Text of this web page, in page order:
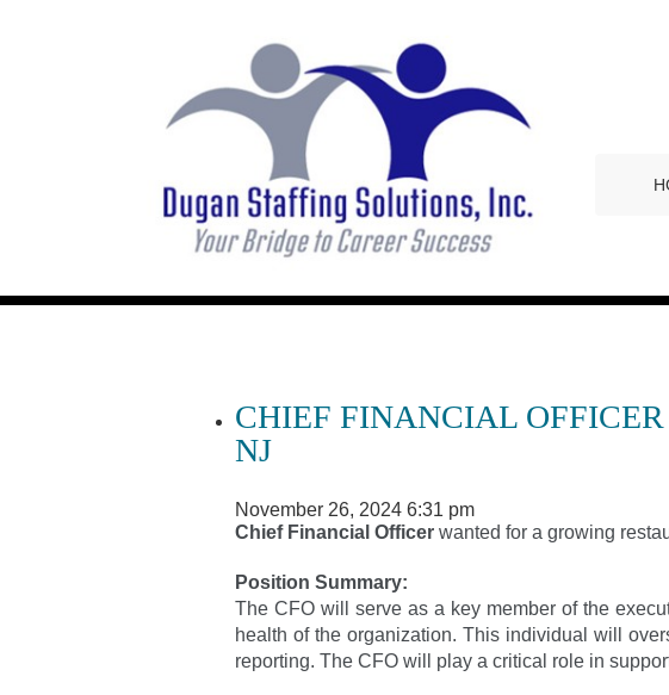
CHIEF FINANCIAL
NJ
November 26, 2024 6:31 pm
Chief Financial Officer wanted for a growing
Position Summary:
The CFO will serve as a key member of the
health of the organization. This individual will
reporting. The CFO will play a critical role in